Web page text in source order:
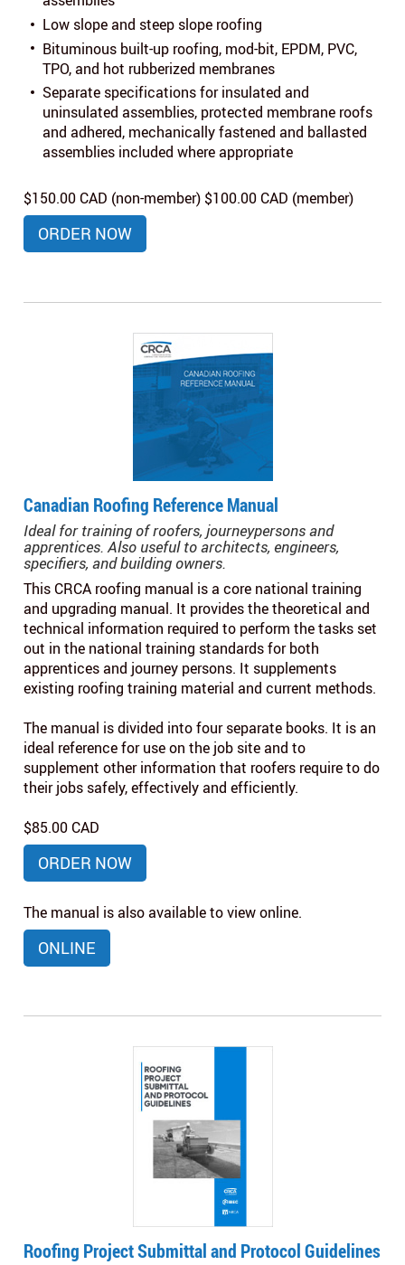
Low slope and steep slope roofing
Bituminous built-up roofing, mod-bit, EPDM, PVC,
TPO, and hot rubberized membranes
Separate specifications for insulated and
uninsulated assemblies, protected membrane roofs
and adhered, mechanically fastened and ballasted
assemblies included where appropriate
$150.00 CAD (non-member) $100.00 CAD (member)
ORDER NOW
Canadian Roofing Reference Manual
Ideal for training of roofers, journeypersons and
apprentices. Also useful to architects, engineers,
specifiers, and building owners.
This CRCA roofing manual is a core national training
and upgrading manual. It provides the theoretical and
technical information required to perform the tasks set
out in the national training standards for both
apprentices and journey persons. It supplements
existing roofing training material and current methods.
The manual is divided into four separate books. It is an
ideal reference for use on the job site and to
supplement other information that roofers require to do
their jobs safely, effectively and efficiently.
$85.00 CAD
ORDER NOW
The manual is also available to view online.
ONLINE
Roofing Project Submittal and Protocol Guidelines